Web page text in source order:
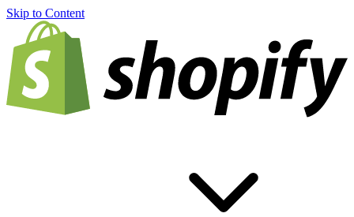
Skip to Content